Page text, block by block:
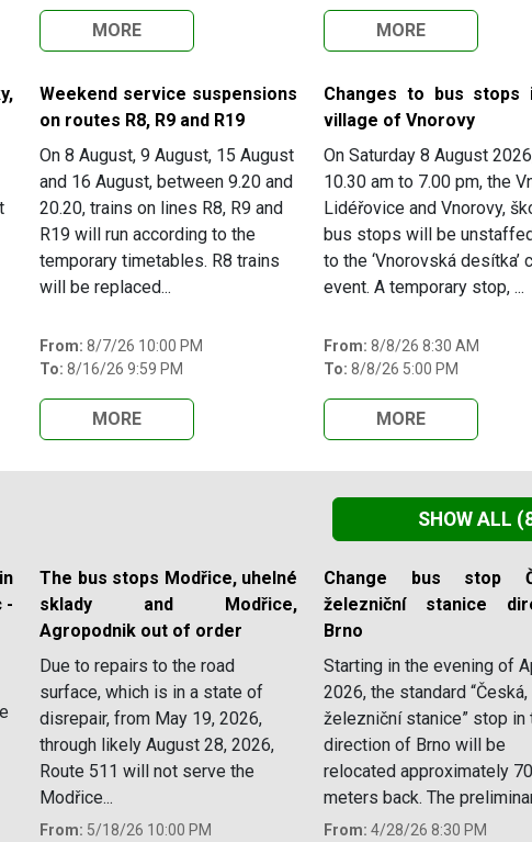
MORE MORE
Weekend service suspensions
on routes R8, R9 and R19
On 8 August, 9 August, 15 August
and 16 August, between 9.20 and
20.20, trains on lines R8, R9 and
R19 will run according to the
temporary timetables. R8 trains
will be replaced...
From: 8/7/26 10:00 PM
To: 8/16/26 9:59 PM
MORE
Changes to bus stops
village of Vnorovy
On Saturday 8 August
10.30 am to 7.00 pm, the
Lidéřovice and Vnorovy,
bus stops will be
to the ‘Vnorovská desítka’
event. A temporary stop, ...
From: 8/8/26 8:30 AM
To: 8/8/26 5:00 PM
MORE
SHOW ALL
-
The bus stops Modřice, uhelné
sklady and Modřice,
Agropodnik out of order
Due to repairs to the road
surface, which is in a state of
disrepair, from May 19, 2026,
through likely August 28, 2026,
Route 511 will not serve the
Modřice...
From: 5/18/26 10:00 PM
Change bus stop
železniční stanice
Brno
Starting in the evening of
2026, the standard “Česká,
železniční stanice” stop in
direction of Brno will be
relocated approximately 70
meters back. The
From: 4/28/26 8:30 PM